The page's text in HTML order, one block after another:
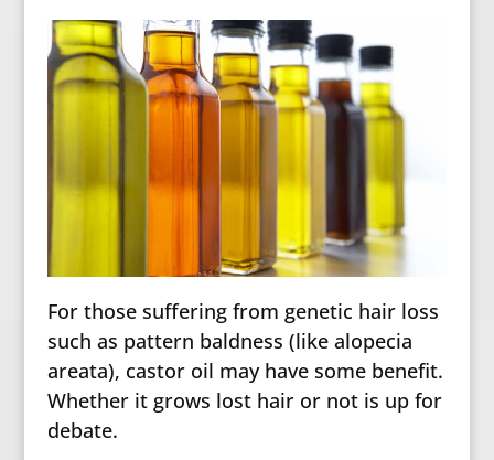
For those suffering from genetic hair loss
such as pattern baldness (like alopecia
areata), castor oil may have some benefit.
Whether it grows lost hair or not is up for
debate.